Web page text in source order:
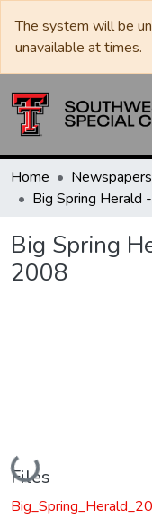
The system will be
unavailable at times.
Home Newspapers
Big Spring
2008
Loading...
Files